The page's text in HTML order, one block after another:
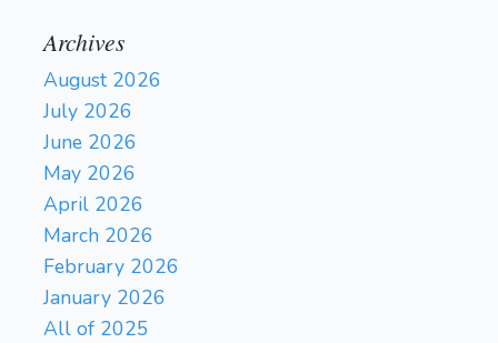
Archives
August 2026
July 2026
June 2026
May 2026
April 2026
March 2026
February 2026
January 2026
All of 2025